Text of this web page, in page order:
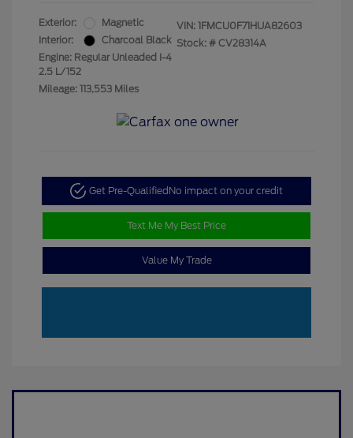
Exterior:
Magnetic
Interior:
Charcoal Black
Engine: Regular Unleaded I-4
2.5 L/152
Mileage: 113,553 Miles
VIN: 1FMCU0F71HUA82603
Stock: # CV28314A
Get Pre-Qualified No impact on your credit
Text Me My Best Price
Value My Trade